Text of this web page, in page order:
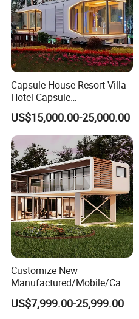
Capsule House Resort Villa
Hotel Capsule
House/Prefab Modular
Home
US$15,000.00-25,000.00
Customize New
Manufactured/Mobile/Caps
ule/Prefabricated/Modular/
3 Bedroom Prefab/Shipping
US$7,999.00-25,999.00